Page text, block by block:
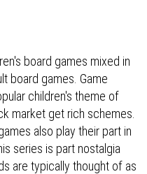
board games mixed in
board games. Game
children's theme of
market get rich schemes.
also play their part in
series is part nostalgia
are typically thought of as